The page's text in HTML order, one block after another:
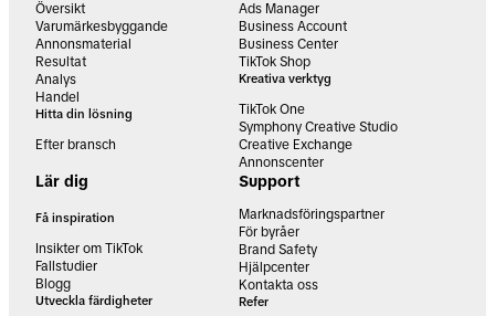
Översikt
Varumärkesbyggande
Annonsmaterial
Resultat
Analys
Handel
Hitta din lösning
Efter bransch
Ads Manager
Business Account
Business Center
TikTok Shop
Kreativa verktyg
TikTok One
Symphony Creative Studio
Creative Exchange
Annonscenter
Lär dig
Få inspiration
Insikter om TikTok
Fallstudier
Blogg
Utveckla färdigheter
Support
Marknadsföringspartner
För byråer
Brand Safety
Hjälpcenter
Kontakta oss
Refer